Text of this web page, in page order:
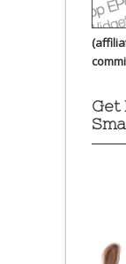
Get